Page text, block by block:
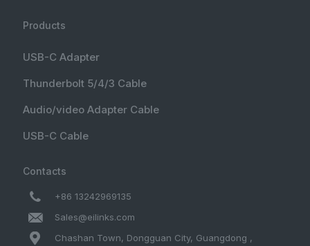
Products
USB-C Adapter
Thunderbolt 5/4/3 Cable
Audio/video Adapter Cable
USB-C Cable
Contacts
+86 13242969135
Sales@eilinks.com
Chashan Town, Dongguan City, Guangdong ,